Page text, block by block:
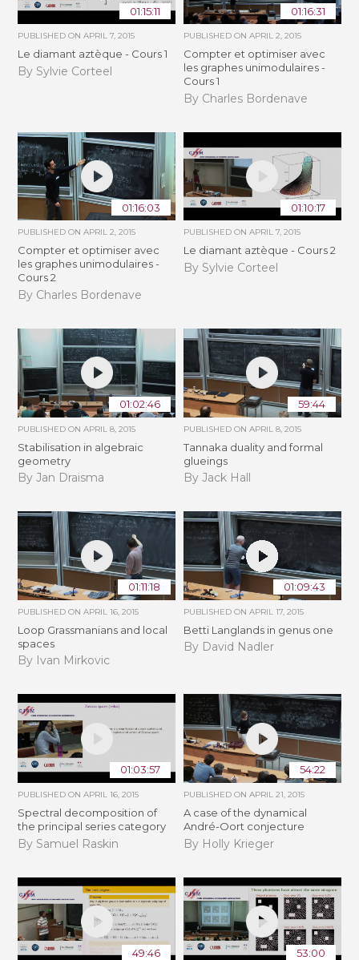
01:15:11
PUBLISHED ONAPRIL 7, 2015
Le diamant aztèque - Cours 1
By Sylvie Corteel
01:16:31
PUBLISHED ON APRIL 2, 2015
Compter et optimiser avec
les graphes unimodulaires -
Cours 1
By Charles Bordenave
01:16:03
PUBLISHED ONAPRIL 2, 2015
Compter et optimiser avec
les graphes unimodulaires -
Cours 2
By Charles Bordenave
01:10:17
PUBLISHED ON APRIL 7, 2015
Le diamant aztèque - Cours 2
By Sylvie Corteel
01:02:46
PUBLISHED ONAPRIL 8, 2015
Stabilisation in algebraic
geometry
By Jan Draisma
59:44
PUBLISHED ON APRIL 8, 2015
Tannaka duality and formal
glueings
By Jack Hall
01:11:18
PUBLISHED ONAPRIL 16, 2015
Loop Grassmanians and local
spaces
By Ivan Mirkovic
01:09:43
PUBLISHED ON APRIL 17, 2015
Betti Langlands in genus one
By David Nadler
01:03:57
PUBLISHED ONAPRIL 16, 2015
Spectral decomposition of
the principal series category
By Samuel Raskin
54:22
PUBLISHED ON APRIL 21, 2015
A case of the dynamical
André-Oort conjecture
By Holly Krieger
49:46 53:00